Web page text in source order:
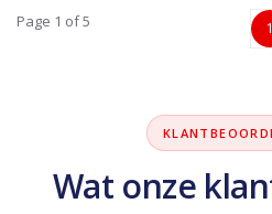
Page 1 of 5 1
Wat onze